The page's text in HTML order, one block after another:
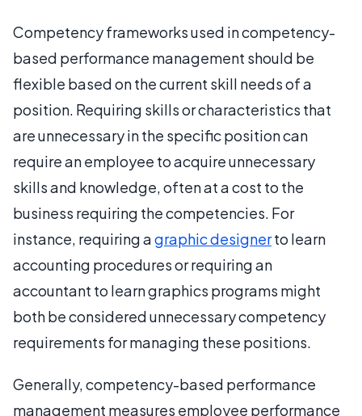
Competency frameworks used in competency-
based performance management should be
flexible based on the current skill needs of a
position. Requiring skills or characteristics that
are unnecessary in the specific position can
require an employee to acquire unnecessary
skills and knowledge, often at a cost to the
business requiring the competencies. For
instance, requiring agraphic designerto learn
accounting procedures or requiring an
accountant to learn graphics programs might
both be considered unnecessary competency
requirements for managing these positions.
Generally, competency-based performance
management measures employee performance